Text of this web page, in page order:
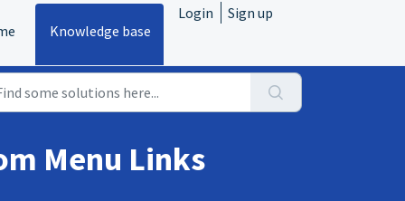
Knowledge base
Login Sign up
Menu Links